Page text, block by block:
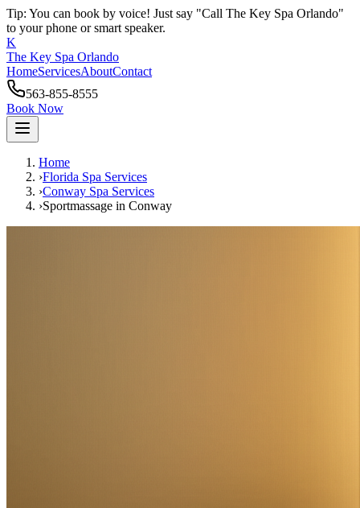
Tip: You can book by voice! Just say "Call The Key Spa Orlando"
to your phone or smart speaker.
K
The Key Spa Orlando
HomeServicesAboutContact
563-855-8555
Book Now
Home
›Florida Spa Services
›Conway Spa Services
›Sportmassage in Conway